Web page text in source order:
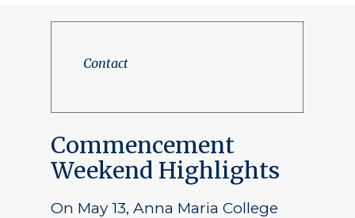
Contact
Commencement
Weekend Highlights
On May 13, Anna Maria College